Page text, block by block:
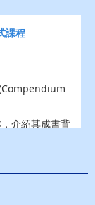
課程
介紹其成書背